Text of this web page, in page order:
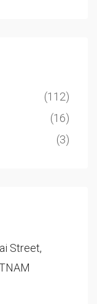
(112)
(16)
(3)
Street,